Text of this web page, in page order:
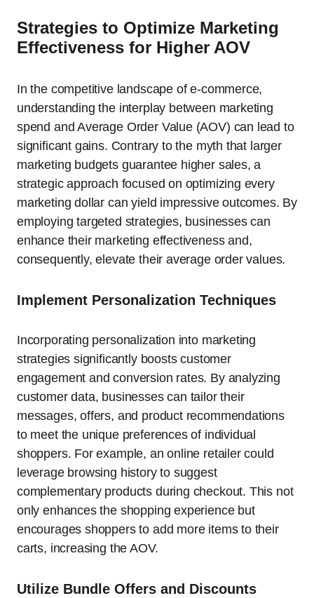
Strategies to Optimize Marketing
Effectiveness for Higher AOV
In the competitive landscape of e-commerce,
understanding the interplay between marketing
spend and Average Order Value (AOV) can lead to
significant gains. Contrary to the myth that larger
marketing budgets guarantee higher sales, a
strategic approach focused on optimizing every
marketing dollar can yield impressive outcomes. By
employing targeted strategies, businesses can
enhance their marketing effectiveness and,
consequently, elevate their average order values.
Implement Personalization Techniques
Incorporating personalization into marketing
strategies significantly boosts customer
engagement and conversion rates. By analyzing
customer data, businesses can tailor their
messages, offers, and product recommendations
to meet the unique preferences of individual
shoppers. For example, an online retailer could
leverage browsing history to suggest
complementary products during checkout. This not
only enhances the shopping experience but
encourages shoppers to add more items to their
carts, increasing the AOV.
Utilize Bundle Offers and Discounts